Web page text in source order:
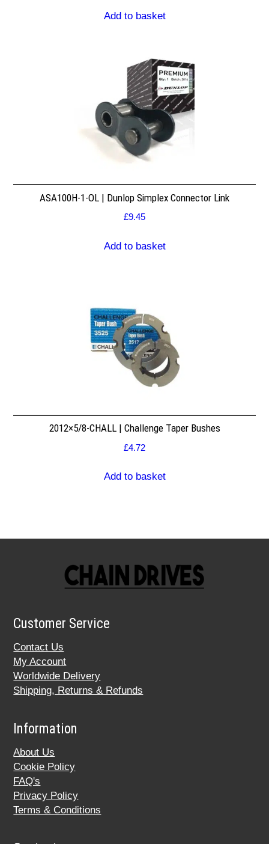
Add to basket
ASA100H-1-OL | Dunlop Simplex Connector Link
£9.45
Add to basket
2012×5/8-CHALL | Challenge Taper Bushes
£4.72
Add to basket
Customer Service
Contact Us
My Account
Worldwide Delivery
Shipping, Returns & Refunds
Information
About Us
Cookie Policy
FAQ's
Privacy Policy
Terms & Conditions